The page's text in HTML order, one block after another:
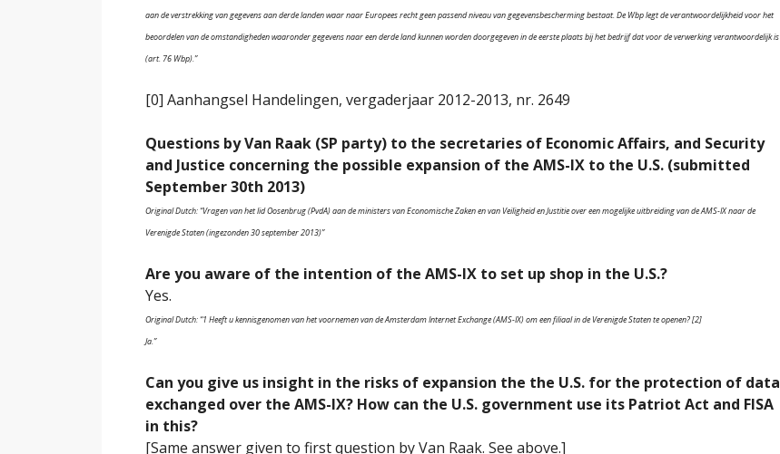
aan de verstrekking van gegevens aan derde landen waar naar Europees recht geen passend niveau van gegevensbescherming bestaat. De Wbp legt de verantwoordelijkheid voor het
beoordelen van de omstandigheden waaronder gegevens naar een derde land kunnen worden doorgegeven in de eerste plaats bij het bedrijf dat voor de verwerking verantwoordelijk is
(art. 76 Wbp).”
[0] Aanhangsel Handelingen, vergaderjaar 2012-2013, nr. 2649
Questions by Van Raak (SP party) to the secretaries of Economic Affairs, and Security
and Justice concerning the possible expansion of the AMS-IX to the U.S. (submitted
September 30th 2013)
Original Dutch: “Vragen van het lid Oosenbrug (PvdA) aan de ministers van Economische Zaken en van Veiligheid en Justitie over een mogelijke uitbreiding van de AMS-IX naar de
Verenigde Staten (ingezonden 30 september 2013)”
Are you aware of the intention of the AMS-IX to set up shop in the U.S.?
Yes.
Original Dutch: “1 Heeft u kennisgenomen van het voornemen van de Amsterdam Internet Exchange (AMS-IX) om een filiaal in de Verenigde Staten te openen? [2]
Ja.”
Can you give us insight in the risks of expansion the the U.S. for the protection of data
exchanged over the AMS-IX? How can the U.S. government use its Patriot Act and FISA
in this?
[Same answer given to first question by Van Raak. See above.]